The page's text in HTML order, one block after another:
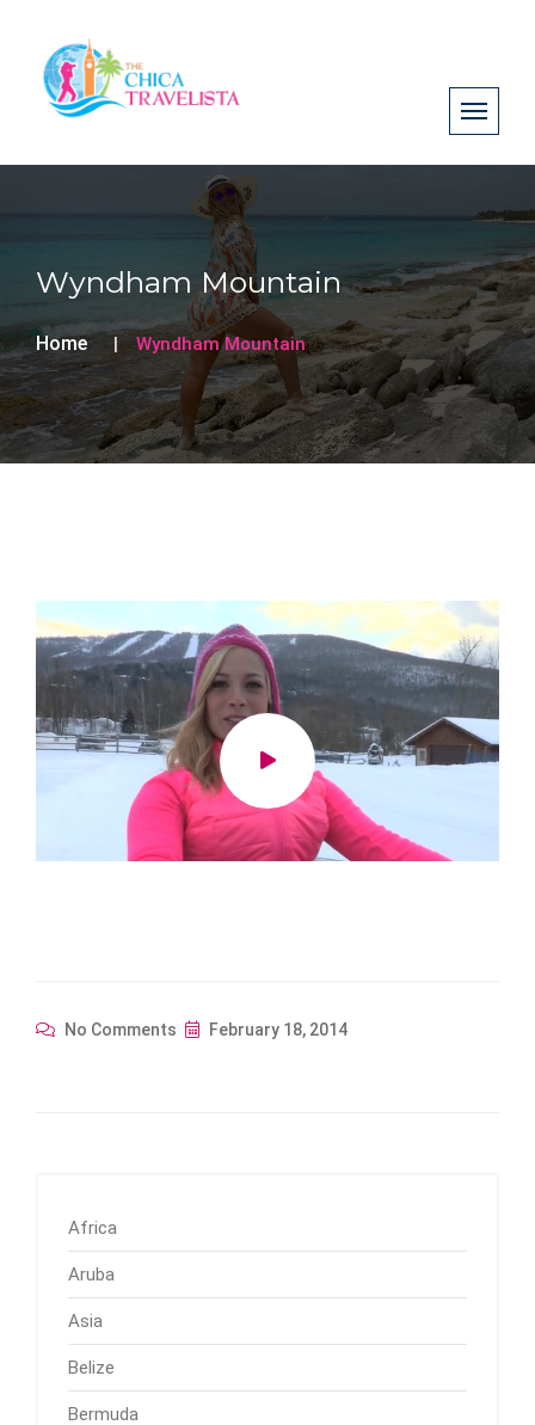
Wyndham Mountain
Home Wyndham Mountain
No Comments February 18, 2014
Africa
Aruba
Asia
Belize
Bermuda